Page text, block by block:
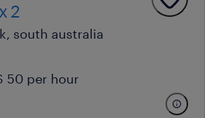
2
south australia
50 per hour